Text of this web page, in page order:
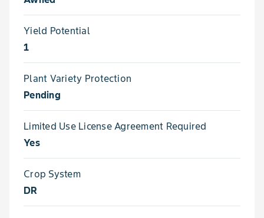
Yield Potential
1
Plant Variety Protection
Pending
Limited Use License Agreement Required
Yes
Crop System
DR